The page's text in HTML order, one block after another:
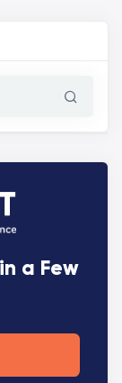
a Few